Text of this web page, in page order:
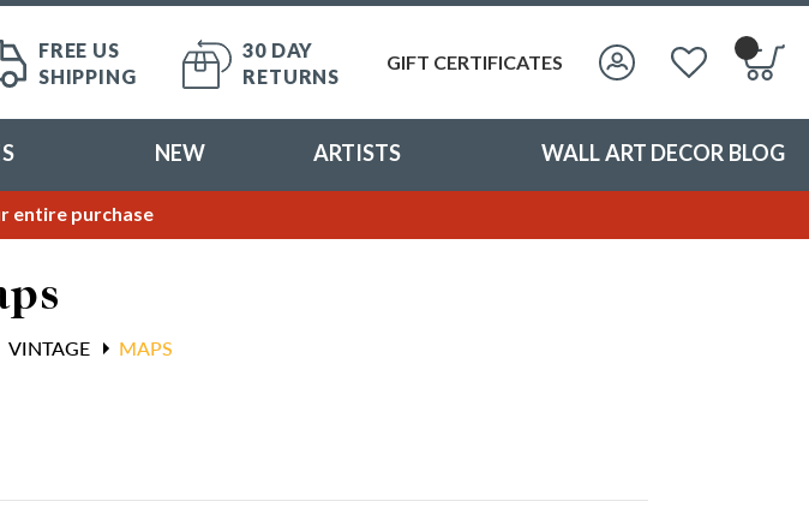
FREE US
SHIPPING
30 DAY
RETURNS
GIFT CERTIFICATES
NEW ARTISTS WALL ART DECOR BLOG
entire purchase
VINTAGE MAPS